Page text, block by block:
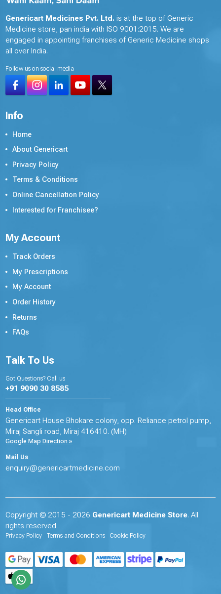
Genericart Medicines Pvt. Ltd. is at the top of Generic
Medicine store, pan india with ISO 9001:2015. We are
engaged in appointing franchises of Generic Medicine shops
all over India.
Follow us on social media
Info
Home
About Genericart
Privacy Policy
Terms & Conditions
Online Cancellation Policy
Interested for Franchisee?
My Account
Track Orders
My Prescriptions
My Account
Order History
Returns
FAQs
Talk To Us
Got Questions? Call us
+91 9090 30 8585
Head Office
Genericart House Bhokare colony, opp. Reliance petrol pump,
Miraj Sangli road, Miraj 416410. (MH)
Google Map Direction »
Mail Us
enquiry@genericartmedicine.com
Copyright © 2015 - 2026 Genericart Medicine Store. All
rights reserved
Privacy Policy Terms and Conditions Cookie Policy